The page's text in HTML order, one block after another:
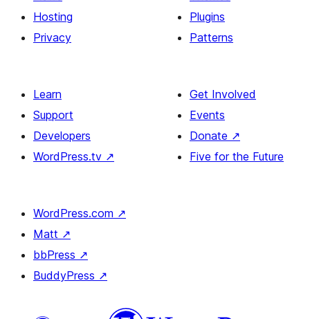
Hosting
Privacy
Plugins
Patterns
Learn
Support
Developers
WordPress.tv ↗
Get Involved
Events
Donate ↗
Five for the Future
WordPress.com ↗
Matt ↗
bbPress ↗
BuddyPress ↗